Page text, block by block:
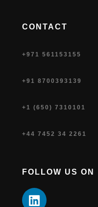
CONTACT
+971 561153155
+91 8700393139
+1 (650) 7310101
+44 7452 34 2261
FOLLOW US ON